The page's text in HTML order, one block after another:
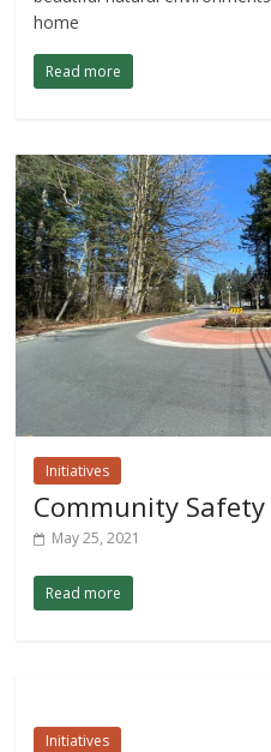
home
Read more
Initiatives
Community Safety
May 25, 2021
Read more
Initiatives